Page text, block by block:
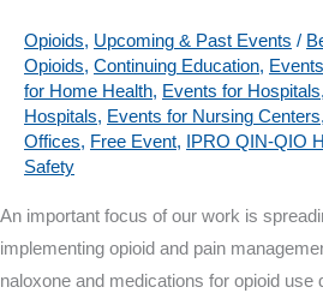
your
Vaccine
Campaign
Opioids, Upcoming & Past Events /
Opioids, Continuing Education,
for Home Health, Events for Hospitals,
Hospitals, Events for Nursing Centers,
Offices, Free Event, IPRO QIN-QIO
Safety
An important focus of our work is
implementing opioid and pain
naloxone and medications for opioid use